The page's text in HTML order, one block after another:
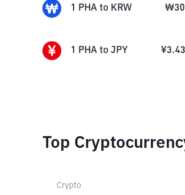
1 PHA to KRW ₩
1 PHA to JPY ¥3.43
Top
Crypto